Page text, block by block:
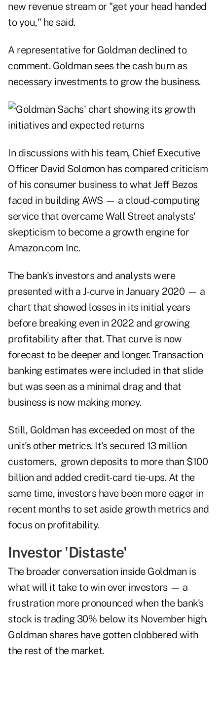
new revenue stream or "get your head handed
to you," he said.
A representative for Goldman declined to
comment. Goldman sees the cash burn as
necessary investments to grow the business.
In discussions with his team, Chief Executive
Officer David Solomon has compared criticism
of his consumer business to what Jeff Bezos
faced in building AWS — a cloud-computing
service that overcame Wall Street analysts'
skepticism to become a growth engine for
Amazon.com Inc.
The bank's investors and analysts were
presented with a J-curve in January 2020 — a
chart that showed losses in its initial years
before breaking even in 2022 and growing
profitability after that. That curve is now
forecast to be deeper and longer. Transaction
banking estimates were included in that slide
but was seen as a minimal drag and that
business is now making money.
Still, Goldman has exceeded on most of the
unit's other metrics. It's secured 13 million
customers, grown deposits to more than $100
billion and added credit-card tie-ups. At the
same time, investors have been more eager in
recent months to set aside growth metrics and
focus on profitability.
Investor 'Distaste'
The broader conversation inside Goldman is
what will it take to win over investors — a
frustration more pronounced when the bank's
stock is trading 30% below its November high.
Goldman shares have gotten clobbered with
the rest of the market.